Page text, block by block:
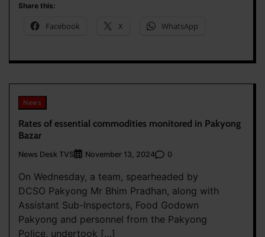
Share this:
Facebook X WhatsApp
News
Rates of essential commodities monitored in Pakyong
Bazar
News Desk TVS November 13, 2024 0
On Wednesday, a team, spearheaded by
DCSO Pakyong Mr Bhim Pradhan, along with
Assistant Sub-Inspectors, Food Godown
Pakyong and personnel from the Pakyong
Police, undertook […]